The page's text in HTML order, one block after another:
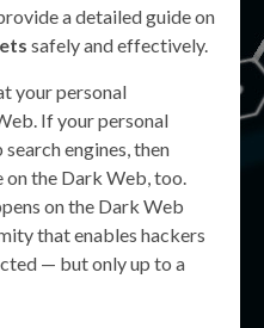
a detailed guide on
safely and effectively.
your personal
If your personal
engines, then
on the Dark Web, too.
on the Dark Web
that enables hackers
— but only up to a